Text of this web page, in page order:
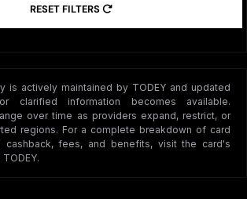
RESET FILTERS
is actively maintained by TODEY and updated
clarified information becomes available.
over time as providers expand, restrict, or
regions. For a complete breakdown of card
cashback, fees, and benefits, visit the card's